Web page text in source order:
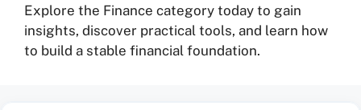
Explore the Finance category today to gain
insights, discover practical tools, and learn how
to build a stable financial foundation.